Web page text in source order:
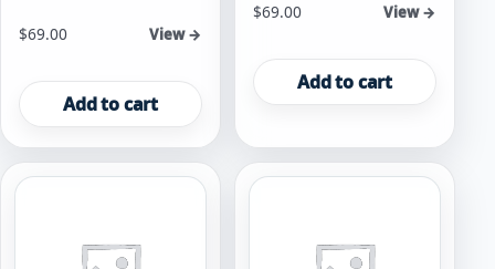
$69.00 View →
Add to cart
$69.00 View →
Add to cart